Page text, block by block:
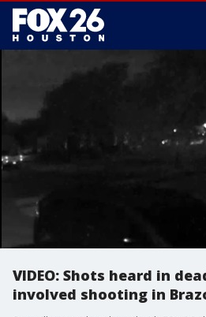
VIDEO: Shots heard in
involved shooting in